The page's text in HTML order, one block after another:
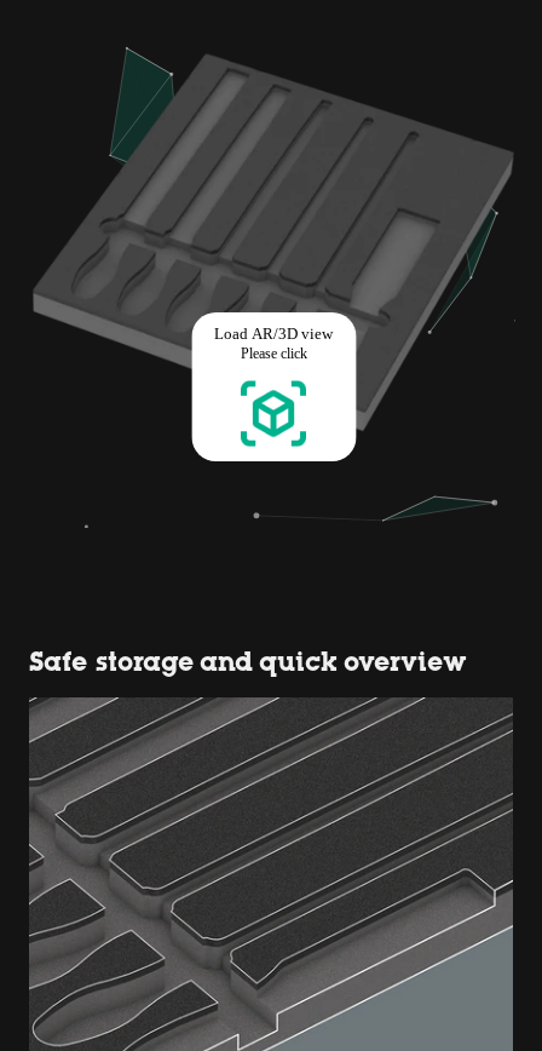
Safe storage and quick overview